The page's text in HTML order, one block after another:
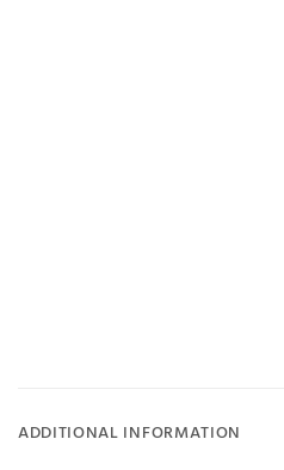
ADDITIONAL INFORMATION